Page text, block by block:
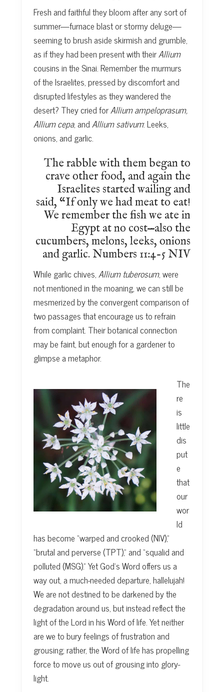
Fresh and faithful they bloom after any sort of
summer—furnace blast or stormy deluge—
seeming to brush aside skirmish and grumble,
as if they had been present with theirAllium
cousins in the Sinai. Remember the murmurs
of the Israelites, pressed by discomfort and
disrupted lifestyles as they wandered the
desert? They cried forAllium ampeloprasum,
Allium cepa, andAllium sativum: Leeks,
onions, and garlic.
The rabble with them began to
crave other food, and again the
Israelites started wailing and
said, “If only we had meat to eat!
We remember the fish we ate in
Egypt at no cost—also the
cucumbers, melons, leeks, onions
and garlic. Numbers 11:4-5 NIV
While garlic chives,Allium tuberosum, were
not mentioned in the moaning, we can still be
mesmerized by the convergent comparison of
two passages that encourage us to refrain
from complaint. Their botanical connection
may be faint, but enough for a gardener to
glimpse a metaphor.
The
re
is
little
dis
put
e
that
our
wor
ld
has become “warped and crooked (NIV),”
“brutal and perverse (TPT),” and “squalid and
polluted (MSG).” Yet God’s Word offers us a
way out, a much-needed departure, hallelujah!
We are not destined to be darkened by the
degradation around us, but instead reflect the
light of the Lord in his Word of life. Yet neither
are we to bury feelings of frustration and
grousing; rather, the Word of life has propelling
force to move us out of grousing into glory-
light.